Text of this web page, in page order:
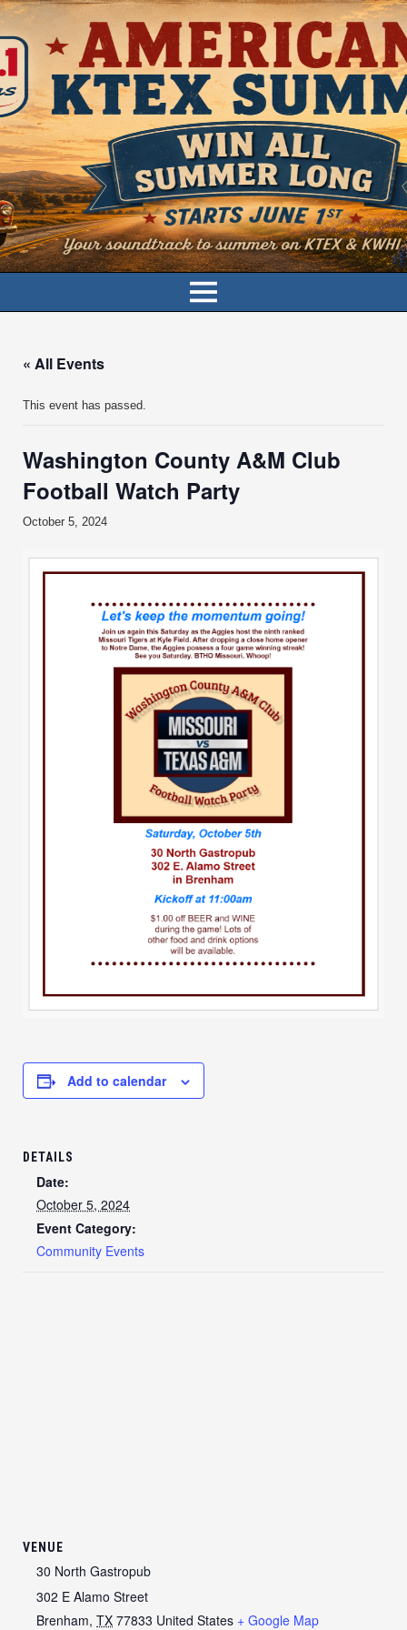
« All Events
This event has passed.
Washington County A&M Club
Football Watch Party
October 5, 2024
Add to calendar
DETAILS
Date:
October 5, 2024
Event Category:
Community Events
VENUE
30 North Gastropub
302 E Alamo Street
Brenham, TX 77833 United States + Google Map